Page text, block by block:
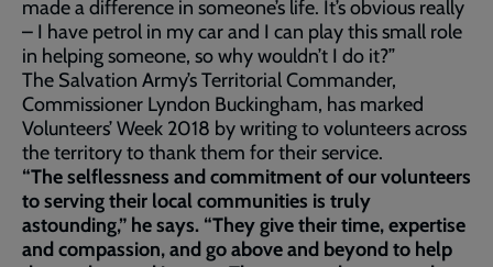
made a difference in someone’s life. It’s obvious really
– I have petrol in my car and I can play this small role
in helping someone, so why wouldn’t I do it?”
The Salvation Army’s Territorial Commander,
Commissioner Lyndon Buckingham, has marked
Volunteers’ Week 2018 by writing to volunteers across
the territory to thank them for their service.
“The selflessness and commitment of our volunteers
to serving their local communities is truly
astounding,” he says. “They give their time, expertise
and compassion, and go above and beyond to help